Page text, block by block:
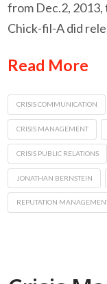
from Dec.2, 2013,
Chick-fil-A did
Read More
CRISIS COMMUNICATION
CRISIS MANAGEMENT
CRISIS PUBLIC RELATIONS
JONATHAN BERNSTEIN
REPUTATION